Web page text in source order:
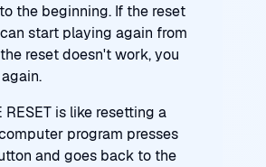
the beginning. If the reset
start playing again from
reset doesn't work, you
RESET is like resetting a
program presses
and goes back to the